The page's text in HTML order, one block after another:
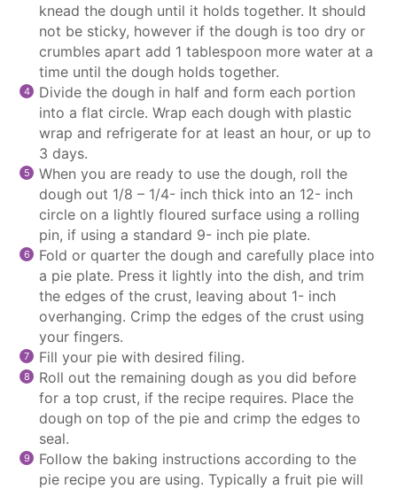
knead the dough until it holds together. It should
not be sticky, however if the dough is too dry or
crumbles apart add 1 tablespoon more water at a
time until the dough holds together.
Divide the dough in half and form each portion
into a flat circle. Wrap each dough with plastic
wrap and refrigerate for at least an hour, or up to
3 days.
When you are ready to use the dough, roll the
dough out 1/8 – 1/4- inch thick into an 12- inch
circle on a lightly floured surface using a rolling
pin, if using a standard 9- inch pie plate.
Fold or quarter the dough and carefully place into
a pie plate. Press it lightly into the dish, and trim
the edges of the crust, leaving about 1- inch
overhanging. Crimp the edges of the crust using
your fingers.
Fill your pie with desired filing.
Roll out the remaining dough as you did before
for a top crust, if the recipe requires. Place the
dough on top of the pie and crimp the edges to
seal.
Follow the baking instructions according to the
pie recipe you are using. Typically a fruit pie will